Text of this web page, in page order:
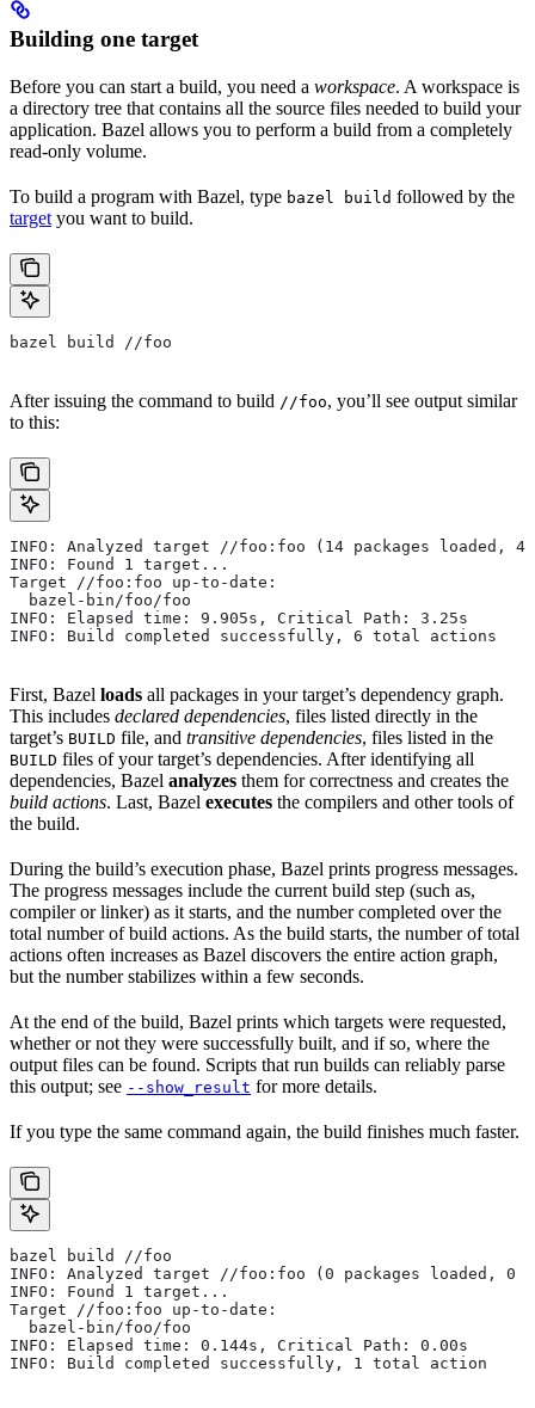
Building one target
Before you can start a build, you need a workspace. A workspace is
a directory tree that contains all the source files needed to build your
application. Bazel allows you to perform a build from a completely
read-only volume.
To build a program with Bazel, type bazel build followed by the
target you want to build.
bazel build //foo
After issuing the command to build //foo, you’ll see output similar
to this:
INFO: Analyzed target //foo:foo (14 packages loaded,
INFO: Found 1 target...
Target //foo:foo up-to-date:
  bazel-bin/foo/foo
INFO: Elapsed time: 9.905s, Critical Path: 3.25s
INFO: Build completed successfully, 6 total actions
First, Bazel loads all packages in your target’s dependency graph.
This includes declared dependencies, files listed directly in the
target’s BUILD file, and transitive dependencies, files listed in the
BUILD files of your target’s dependencies. After identifying all
dependencies, Bazel analyzes them for correctness and creates the
build actions. Last, Bazel executes the compilers and other tools of
the build.
During the build’s execution phase, Bazel prints progress messages.
The progress messages include the current build step (such as,
compiler or linker) as it starts, and the number completed over the
total number of build actions. As the build starts, the number of total
actions often increases as Bazel discovers the entire action graph,
but the number stabilizes within a few seconds.
At the end of the build, Bazel prints which targets were requested,
whether or not they were successfully built, and if so, where the
output files can be found. Scripts that run builds can reliably parse
this output; see --show_result for more details.
If you type the same command again, the build finishes much faster.
bazel build //foo
INFO: Analyzed target //foo:foo (0 packages loaded, 0
INFO: Found 1 target...
Target //foo:foo up-to-date:
  bazel-bin/foo/foo
INFO: Elapsed time: 0.144s, Critical Path: 0.00s
INFO: Build completed successfully, 1 total action